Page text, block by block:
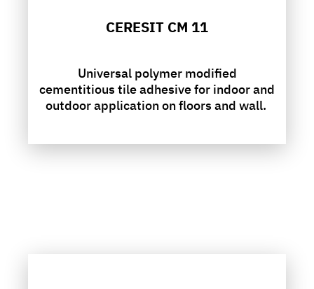
CERESIT CM 11
Universal polymer modified
cementitious tile adhesive for indoor and
outdoor application on floors and wall.